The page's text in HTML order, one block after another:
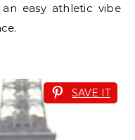
easy athletic vibe
SAVE IT